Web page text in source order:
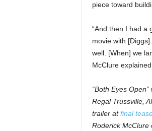
piece toward
“And then I had
movie with
well. [When] we
McClure explained.
“Both Eyes
Regal Trussville,
trailer atfinal
Roderick McClure